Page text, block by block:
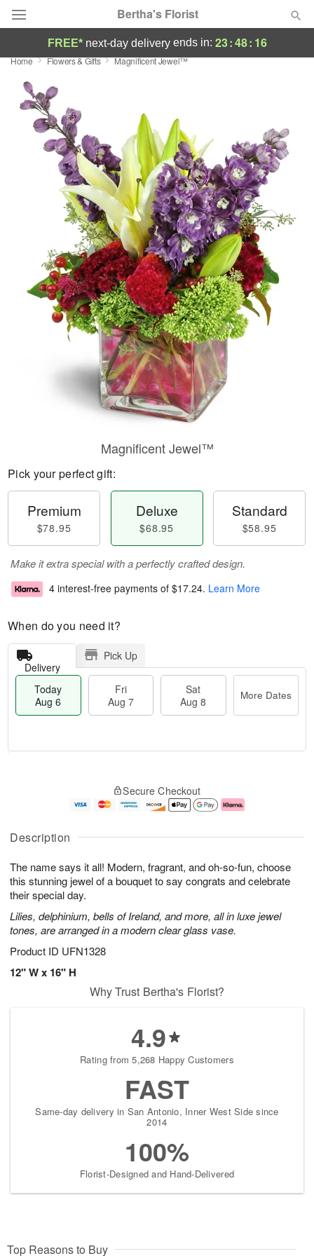
Bertha's Florist
Deal of the Day
Summer
Occasions
Birthday
Sympathy and Funeral
Flowers, Plants & Gifts
Our Shop
FREE* next-day deliveryends in: 23:48: 15
Home Flowers & Gifts Magnificent Jewel™
Description
The name says it all! Modern, fragrant, and oh-so-fun, choose
this stunning jewel of a bouquet to say congrats and celebrate
their special day.
Lilies, delphinium, bells of Ireland, and more, all in luxe jewel
tones, are arranged in a modern clear glass vase.
Product ID UFN1328
12" W x 16" H
Magnificent Jewel™
Pick your perfect gift:
Premium
$78.95
Deluxe
$68.95
Standard
$58.95
Make it extra special with a perfectly crafted design.
4 interest-free payments of $17.24. Learn More
When do you need it?
Delivery
Pick Up
Today
Aug 6
Fri
Aug 7
Sat
Aug 8
More Dates
u
6
g
g
e
t
s
Secure Checkout
Why Trust Bertha's Florist?
4.9
Rating from 5,268 Happy Customers
FAST
Same-day delivery in San Antonio, Inner West Side since
2014
100%
Florist-Designed and Hand-Delivered
Top Reasons to Buy